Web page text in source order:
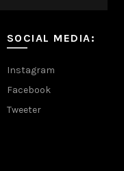
SOCIAL MEDIA:
Instagram
Facebook
Tweeter